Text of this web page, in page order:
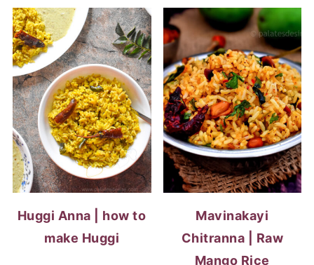
Huggi Anna | how to
make Huggi
Mavinakayi
Chitranna | Raw
Mango Rice